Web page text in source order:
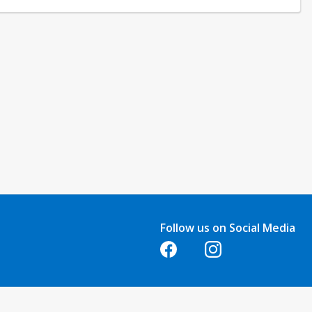
Follow us on Social Media
Opens in a new tabOpens in a new tab